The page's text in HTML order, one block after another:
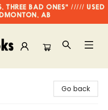
THREE BAD ONES" ///// USED
AB
Go back